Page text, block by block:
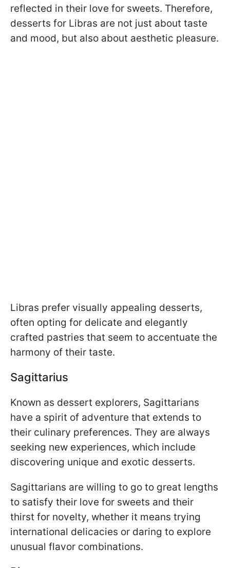
reflected in their love for sweets. Therefore,
desserts for Libras are not just about taste
and mood, but also about aesthetic pleasure.
Libras prefer visually appealing desserts,
often opting for delicate and elegantly
crafted pastries that seem to accentuate the
harmony of their taste.
Sagittarius
Known as dessert explorers, Sagittarians
have a spirit of adventure that extends to
their culinary preferences. They are always
seeking new experiences, which include
discovering unique and exotic desserts.
Sagittarians are willing to go to great lengths
to satisfy their love for sweets and their
thirst for novelty, whether it means trying
international delicacies or daring to explore
unusual flavor combinations.